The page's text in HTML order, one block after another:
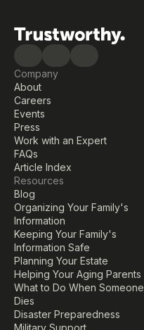
Company
About
Careers
Events
Press
Work with an Expert
FAQs
Article Index
Resources
Blog
Organizing Your Family's
Information
Keeping Your Family's
Information Safe
Planning Your Estate
Helping Your Aging Parents
What to Do When Someone
Dies
Disaster Preparedness
Military Support